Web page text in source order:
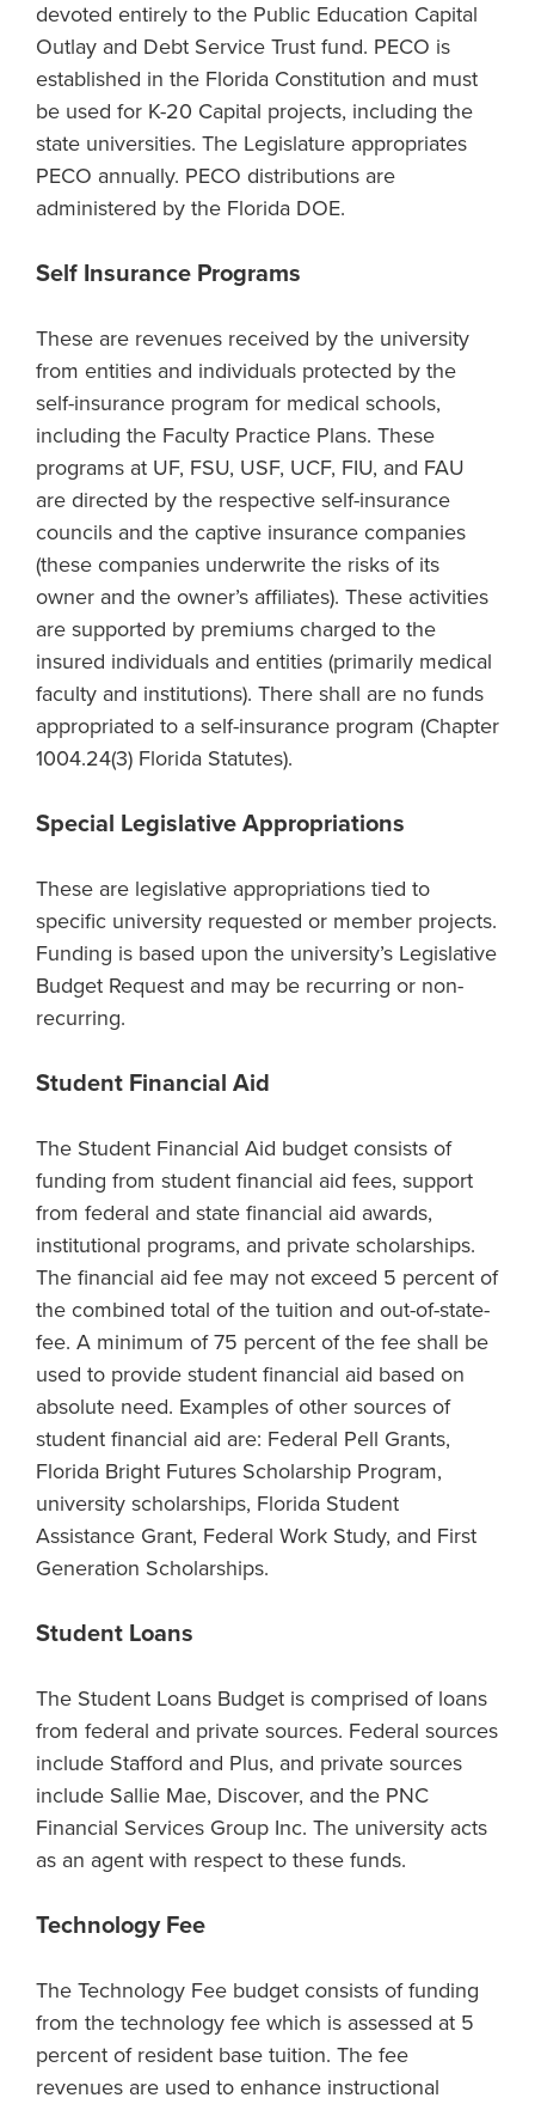
devoted entirely to the Public Education Capital
Outlay and Debt Service Trust fund. PECO is
established in the Florida Constitution and must
be used for K-20 Capital projects, including the
state universities. The Legislature appropriates
PECO annually. PECO distributions are
administered by the Florida DOE.
Self Insurance Programs
These are revenues received by the university
from entities and individuals protected by the
self-insurance program for medical schools,
including the Faculty Practice Plans. These
programs at UF, FSU, USF, UCF, FIU, and FAU
are directed by the respective self-insurance
councils and the captive insurance companies
(these companies underwrite the risks of its
owner and the owner’s affiliates). These activities
are supported by premiums charged to the
insured individuals and entities (primarily medical
faculty and institutions). There shall are no funds
appropriated to a self-insurance program (Chapter
1004.24(3) Florida Statutes).
Special Legislative Appropriations
These are legislative appropriations tied to
specific university requested or member projects.
Funding is based upon the university’s Legislative
Budget Request and may be recurring or non-
recurring.
Student Financial Aid
The Student Financial Aid budget consists of
funding from student financial aid fees, support
from federal and state financial aid awards,
institutional programs, and private scholarships.
The financial aid fee may not exceed 5 percent of
the combined total of the tuition and out-of-state-
fee. A minimum of 75 percent of the fee shall be
used to provide student financial aid based on
absolute need. Examples of other sources of
student financial aid are: Federal Pell Grants,
Florida Bright Futures Scholarship Program,
university scholarships, Florida Student
Assistance Grant, Federal Work Study, and First
Generation Scholarships.
Student Loans
The Student Loans Budget is comprised of loans
from federal and private sources. Federal sources
include Stafford and Plus, and private sources
include Sallie Mae, Discover, and the PNC
Financial Services Group Inc. The university acts
as an agent with respect to these funds.
Technology Fee
The Technology Fee budget consists of funding
from the technology fee which is assessed at 5
percent of resident base tuition. The fee
revenues are used to enhance instructional